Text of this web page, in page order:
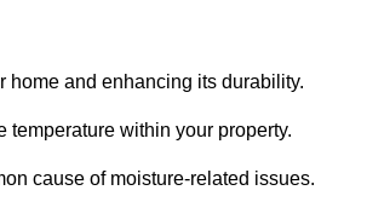
home and enhancing its durability.
temperature within your property.
cause of moisture-related issues.